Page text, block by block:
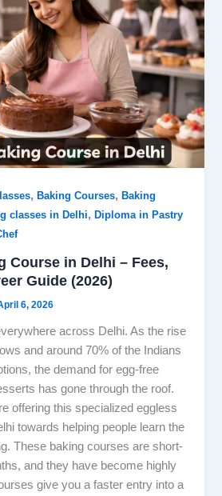
,Baking Courses,Baking
classes in Delhi,Diploma in Pastry
Course in Delhi – Fees,
Guide (2026)
6, 2026
across Delhi. As the rise
and around 70% of the Indians
the demand for egg-free
has gone through the roof.
offering this specialized eggless
towards helping people learn the
These baking courses are short-
and they have become highly
give you a faster entry into a